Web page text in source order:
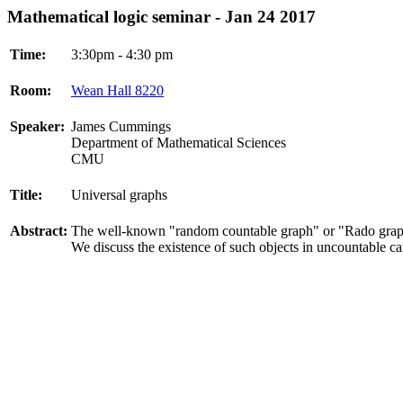
Mathematical logic seminar - Jan 24 2017
Time: 3:30pm - 4:30 pm
Room: Wean Hall 8220
Speaker: James Cummings
Department of Mathematical Sciences
CMU
Title: Universal graphs
Abstract: The well-known "random countable graph" or "Rado
We discuss the existence of such objects in uncountable